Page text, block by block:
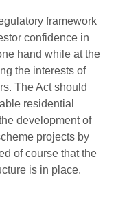
framework
confidence in
hand while at the
the interests of
The Act should
residential
development of
projects by
of course that the
is in place.